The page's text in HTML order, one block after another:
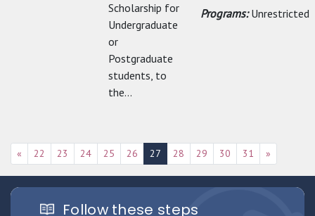
Scholarship for
Undergraduate
or
Postgraduate
students, to
the...
Programs:Unrestricted
« 22 23 24 25 26 27 28 29 30 31 »